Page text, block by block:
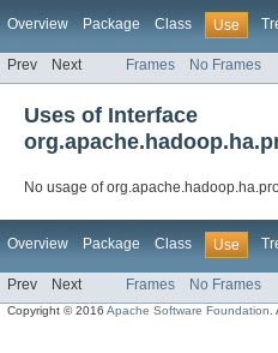
Overview Package Class Use
Prev Next Frames No Frames
Uses of Interface
No usage of
Overview Package Class Use
Prev Next Frames No Frames
Copyright © 2016Apache Software Foundation